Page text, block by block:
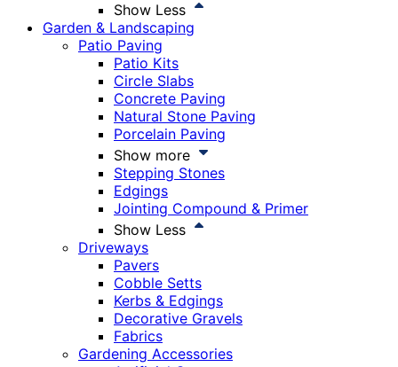
Show Less
Garden & Landscaping
Patio Paving
Patio Kits
Circle Slabs
Concrete Paving
Natural Stone Paving
Porcelain Paving
Show more
Stepping Stones
Edgings
Jointing Compound & Primer
Show Less
Driveways
Pavers
Cobble Setts
Kerbs & Edgings
Decorative Gravels
Fabrics
Gardening Accessories